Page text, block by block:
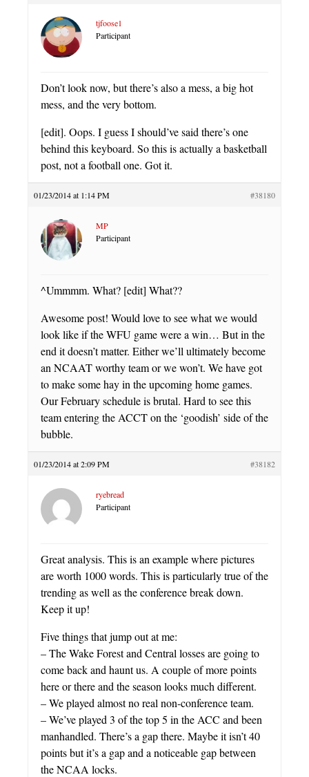
tjfoose1
Participant
Don’t look now, but there’s also a mess, a big hot
mess, and the very bottom.
[edit]. Oops. I guess I should’ve said there’s one
behind this keyboard. So this is actually a basketball
post, not a football one. Got it.
01/23/2014 at 1:14 PM #38180
MP
Participant
^Ummmm. What? [edit] What??
Awesome post! Would love to see what we would
look like if the WFU game were a win… But in the
end it doesn’t matter. Either we’ll ultimately become
an NCAAT worthy team or we won’t. We have got
to make some hay in the upcoming home games.
Our February schedule is brutal. Hard to see this
team entering the ACCT on the ‘goodish’ side of the
bubble.
01/23/2014 at 2:09 PM #38182
ryebread
Participant
Great analysis. This is an example where pictures
are worth 1000 words. This is particularly true of the
trending as well as the conference break down.
Keep it up!
Five things that jump out at me:
– The Wake Forest and Central losses are going to
come back and haunt us. A couple of more points
here or there and the season looks much different.
– We played almost no real non-conference team.
– We’ve played 3 of the top 5 in the ACC and been
manhandled. There’s a gap there. Maybe it isn’t 40
points but it’s a gap and a noticeable gap between
the NCAA locks.